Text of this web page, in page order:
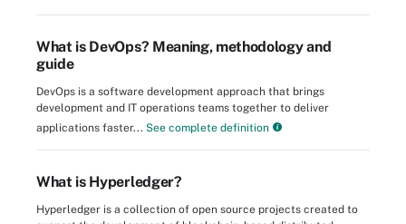
What is DevOps? Meaning, methodology and
guide
DevOps is a software development approach that brings
development and IT operations teams together to deliver
applications faster... See complete definition
What is Hyperledger?
Hyperledger is a collection of open source projects created to